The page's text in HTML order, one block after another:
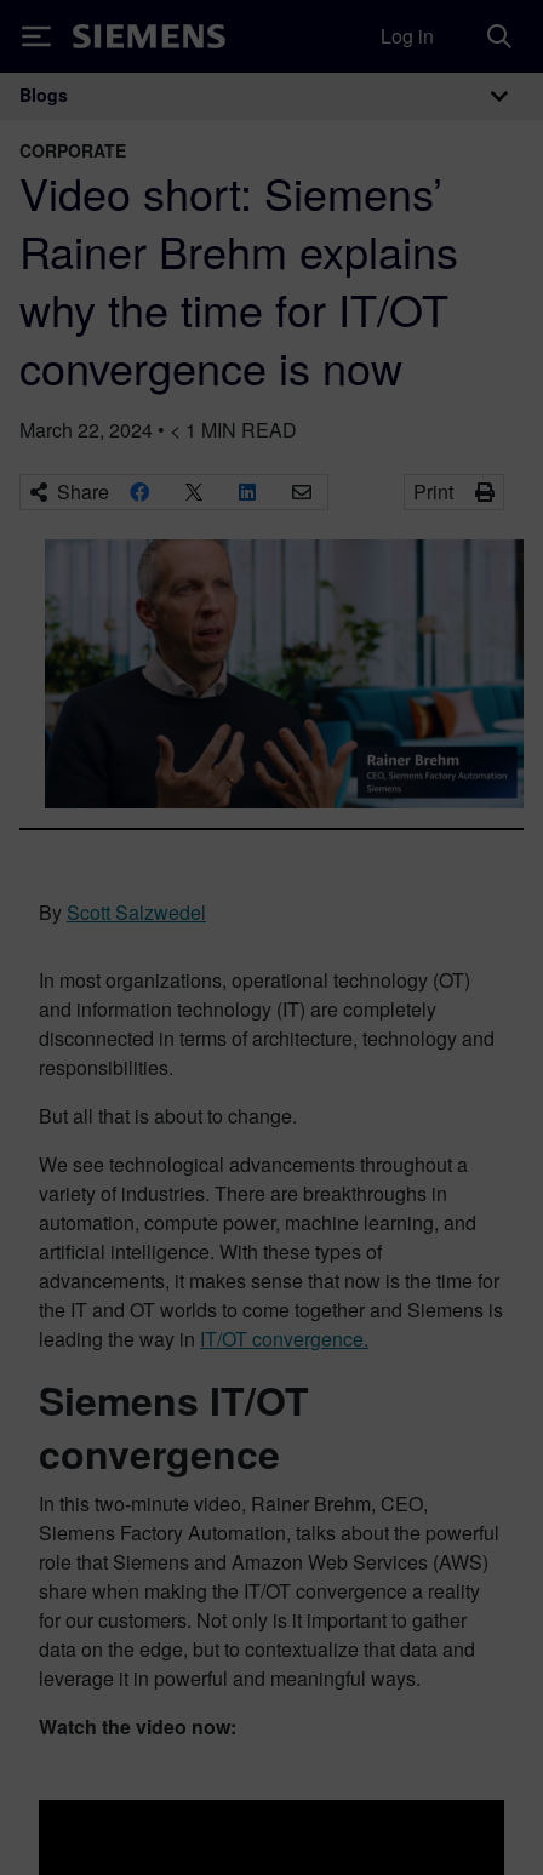
Siemens Log in
Main Navigation
Blogs
CORPORATE
Video short: Siemens’
Rainer Brehm explains
why the time for IT/OT
convergence is now
March 22, 2024 • < 1 MIN READ
Share Print
By Scott Salzwedel
In most organizations, operational technology (OT)
and information technology (IT) are completely
disconnected in terms of architecture, technology and
responsibilities.
But all that is about to change.
We see technological advancements throughout a
variety of industries. There are breakthroughs in
automation, compute power, machine learning, and
artificial intelligence. With these types of
advancements, it makes sense that now is the time for
the IT and OT worlds to come together and Siemens is
leading the way in IT/OT convergence.
Siemens IT/OT
convergence
In this two-minute video, Rainer Brehm, CEO,
Siemens Factory Automation, talks about the powerful
role that Siemens and Amazon Web Services (AWS)
share when making the IT/OT convergence a reality
for our customers. Not only is it important to gather
data on the edge, but to contextualize that data and
leverage it in powerful and meaningful ways.
Watch the video now: